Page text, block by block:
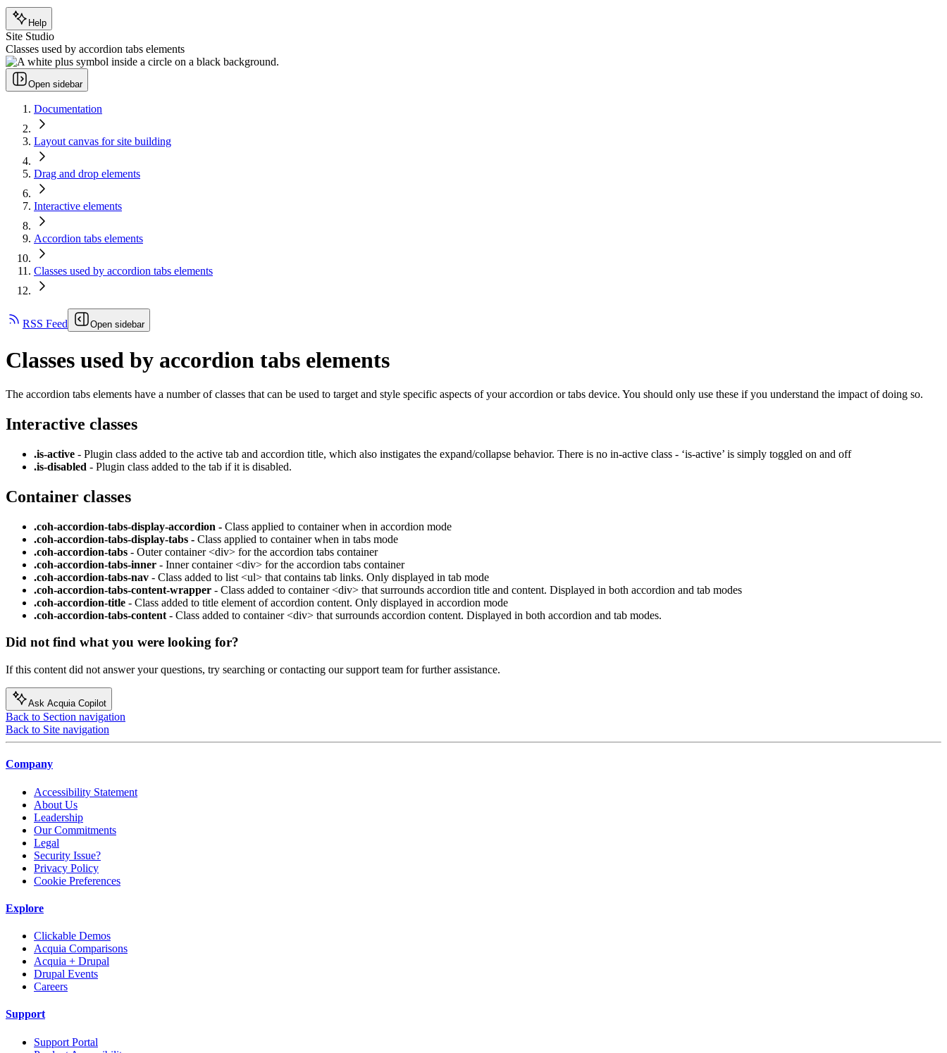
Help
Site Studio
Classes used by accordion tabs elements
Open sidebar
Documentation
Layout canvas for site building
Drag and drop elements
Interactive elements
Accordion tabs elements
Classes used by accordion tabs elements
RSS Feed Open sidebar
Classes used by accordion tabs elements
The accordion tabs elements have a number of classes that can be used to target and style specific aspects of your accordion or tabs device. You should only use these if you understand the impact of doing so.
Interactive classes
.is-active - Plugin class added to the active tab and accordion title, which also instigates the expand/collapse behavior. There is no in-active class - ‘is-active’ is simply toggled on and off
.is-disabled - Plugin class added to the tab if it is disabled.
Container classes
.coh-accordion-tabs-display-accordion - Class applied to container when in accordion mode
.coh-accordion-tabs-display-tabs - Class applied to container when in tabs mode
.coh-accordion-tabs - Outer container <div> for the accordion tabs container
.coh-accordion-tabs-inner - Inner container <div> for the accordion tabs container
.coh-accordion-tabs-nav - Class added to list <ul> that contains tab links. Only displayed in tab mode
.coh-accordion-tabs-content-wrapper - Class added to container <div> that surrounds accordion title and content. Displayed in both accordion and tab modes
.coh-accordion-title - Class added to title element of accordion content. Only displayed in accordion mode
.coh-accordion-tabs-content - Class added to container <div> that surrounds accordion content. Displayed in both accordion and tab modes.
Did not find what you were looking for?
If this content did not answer your questions, try searching or contacting our support team for further assistance.
Ask Acquia Copilot
Back to Section navigation
Back to Site navigation
Company
Accessibility Statement
About Us
Leadership
Our Commitments
Legal
Security Issue?
Privacy Policy
Cookie Preferences
Explore
Clickable Demos
Acquia Comparisons
Acquia + Drupal
Drupal Events
Careers
Support
Support Portal